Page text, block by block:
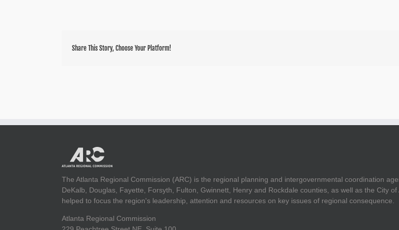
Share This Story, Choose Your Platform!
The Atlanta Regional Commission (ARC) is the regional planning and intergovernmental coordination
DeKalb, Douglas, Fayette, Forsyth, Fulton, Gwinnett, Henry and Rockdale counties, as well as the City
helped to focus the region's leadership, attention and resources on key issues of regional consequence.
Atlanta Regional Commission